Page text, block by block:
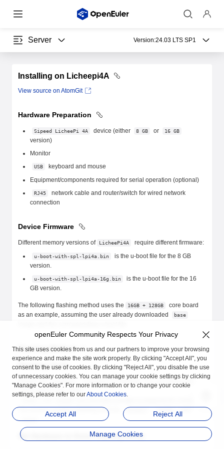
Server Version:24.03 LTS SP1
Installing on Licheepi4A
View source on AtomGit
Hardware Preparation
Sipeed LicheePi 4A device (either 8 GB or 16 GB
version)
Monitor
USB
keyboard and mouse
Equipment/components required for serial operation (optional)
RJ45
network cable and router/switch for wired network
connection
Device Firmware
Different memory versions of LicheePi4A require different firmware:
u-boot-with-spl-lpi4a.bin
is the u-boot file for the 8 GB
version.
u-boot-with-spl-lpi4a-16g.bin
is the u-boot file for the 16
GB version.
The following flashing method uses the 16GB + 128GB
core board
as an example, assuming the user already downloaded
base
Flashing Method
Flashing Tools
Please use command for flashing. You can download
burn_tools.zip from
The archive contains flashing tools for
Windows , , and
Linux .
Set Hardware to Enter Flashing Mode
openEuler Community Respects Your Privacy
This site uses cookies from us and our partners to improve your browsing
experience and make the site work properly. By clicking "Accept All", you
consent to the use of cookies. By clicking "Reject All", you disable the use
of unnecessary cookies. You can manage your cookie settings by clicking
"Manage Cookies". For more information or to change your cookie
settings, please refer to ourAbout Cookies.
Accept All Reject All
Manage Cookies